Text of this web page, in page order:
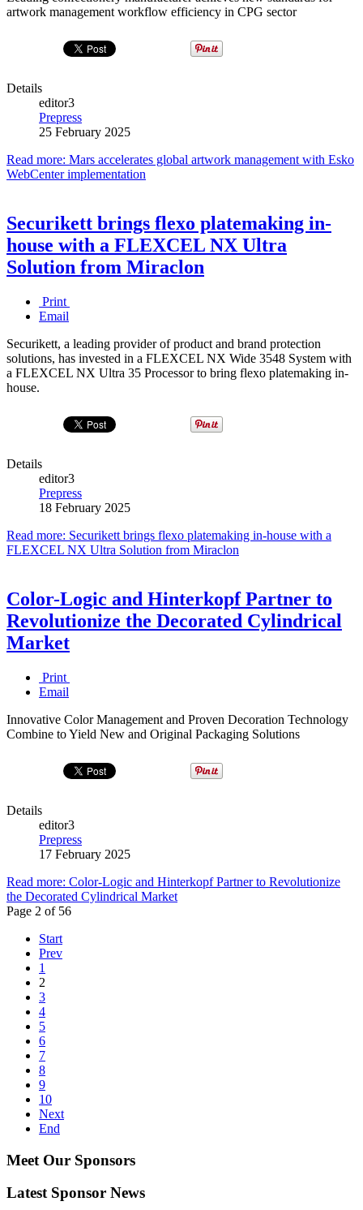
artwork management workflow efficiency in CPG sector
Details
editor3
Prepress
25 February 2025
Read more: Mars accelerates global artwork management with Esko
WebCenter implementation
Securikett brings flexo platemaking in-
house with a FLEXCEL NX Ultra
Solution from Miraclon
Print
Email
Securikett, a leading provider of product and brand protection
solutions, has invested in a FLEXCEL NX Wide 3548 System with
a FLEXCEL NX Ultra 35 Processor to bring flexo platemaking in-
house.
Details
editor3
Prepress
18 February 2025
Read more: Securikett brings flexo platemaking in-house with a
FLEXCEL NX Ultra Solution from Miraclon
Color-Logic and Hinterkopf Partner to
Revolutionize the Decorated Cylindrical
Market
Print
Email
Innovative Color Management and Proven Decoration Technology
Combine to Yield New and Original Packaging Solutions
Details
editor3
Prepress
17 February 2025
Read more: Color-Logic and Hinterkopf Partner to Revolutionize
the Decorated Cylindrical Market
Page 2 of 56
Start
Prev
1
2
3
4
5
6
7
8
9
10
Next
End
Meet Our Sponsors
Latest Sponsor News